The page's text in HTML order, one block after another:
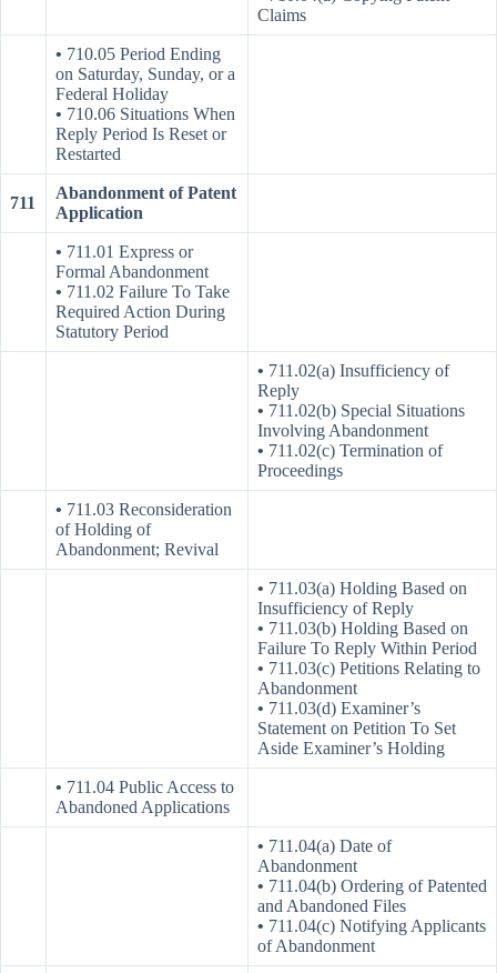
Claims
• 710.05 Period Ending
on Saturday, Sunday, or a
Federal Holiday
• 710.06 Situations When
Reply Period Is Reset or
Restarted
711
Abandonment of Patent
Application
• 711.01 Express or
Formal Abandonment
• 711.02 Failure To Take
Required Action During
Statutory Period
• 711.02(a) Insufficiency of
Reply
• 711.02(b) Special Situations
Involving Abandonment
• 711.02(c) Termination of
Proceedings
• 711.03 Reconsideration
of Holding of
Abandonment; Revival
• 711.03(a) Holding Based on
Insufficiency of Reply
• 711.03(b) Holding Based on
Failure To Reply Within Period
• 711.03(c) Petitions Relating to
Abandonment
• 711.03(d) Examiner’s
Statement on Petition To Set
Aside Examiner’s Holding
• 711.04 Public Access to
Abandoned Applications
• 711.04(a) Date of
Abandonment
• 711.04(b) Ordering of Patented
and Abandoned Files
• 711.04(c) Notifying Applicants
of Abandonment